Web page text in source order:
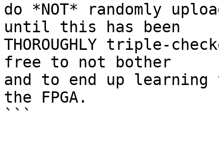
do *NOT* randomly
until this has been
THOROUGHLY triple-
free to not bother
and to end up learning
the FPGA.
```